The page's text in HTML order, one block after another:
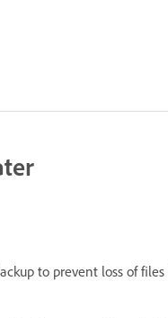
to prevent loss of